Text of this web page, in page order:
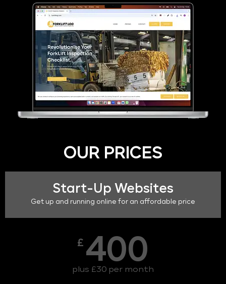
OUR PRICES
Start-Up Websites
Get up and running online for an affordable price
£ 400
plus £30 per month